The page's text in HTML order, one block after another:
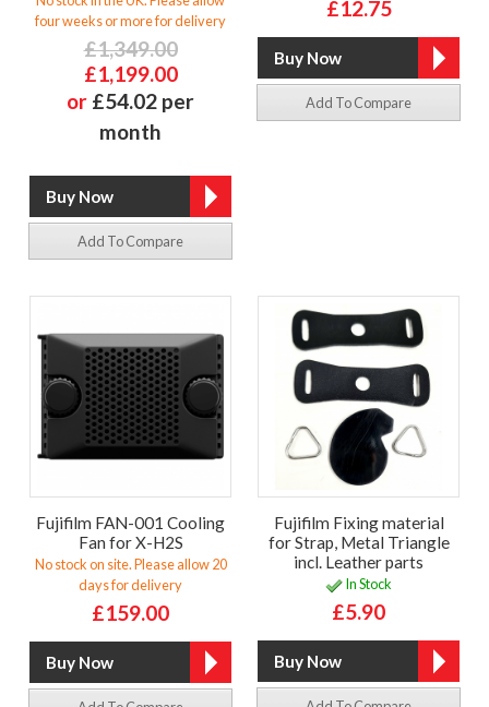
four weeks or more for delivery
£1,349.00
£1,199.00
or £54.02 per
month
Add To Compare
£12.75
Add To Compare
Fujifilm FAN-001 Cooling
Fan for X-H2S
No stock on site. Please allow 20
days for delivery
£159.00
Fujifilm Fixing material
for Strap, Metal Triangle
incl. Leather parts
In Stock
£5.90